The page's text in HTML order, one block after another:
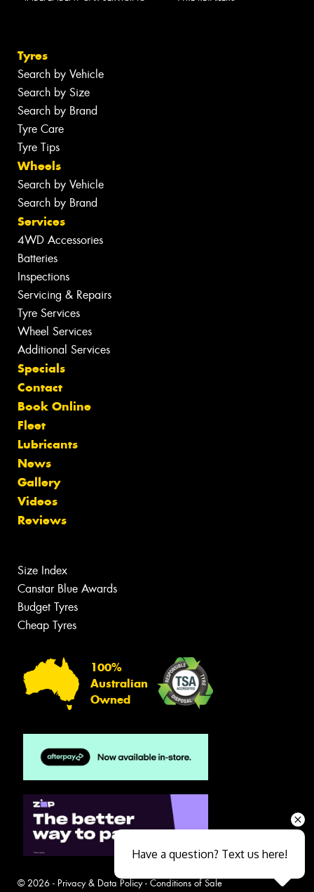
Tyres
Search by Vehicle
Search by Size
Search by Brand
Tyre Care
Tyre Tips
Wheels
Search by Vehicle
Search by Brand
Services
4WD Accessories
Batteries
Inspections
Servicing & Repairs
Tyre Services
Wheel Services
Additional Services
Specials
Contact
Book Online
Fleet
Lubricants
News
Gallery
Videos
Reviews
Size Index
Canstar Blue Awards
Budget Tyres
Cheap Tyres
100%
Australian
Owned
© 2026 - Privacy & Data Policy- Conditions of Sale
Have a question? Text us here!